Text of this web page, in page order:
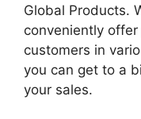
Global Products.
conveniently
customers in
you can get to a
your sales.